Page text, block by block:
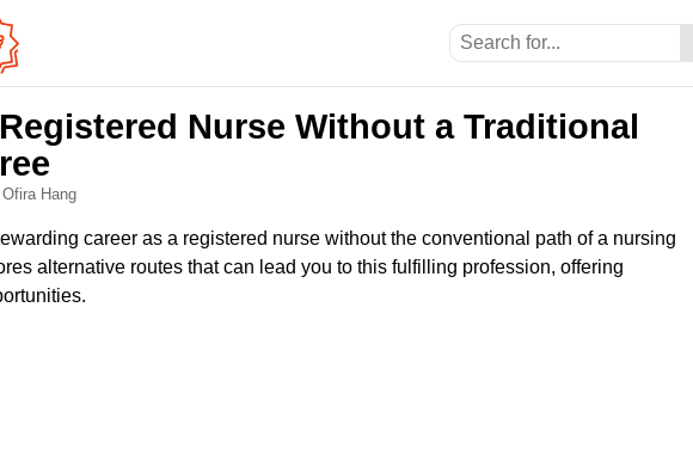
Nurse Without a Traditional
Hang
career as a registered nurse without the conventional path of a nursing
alternative routes that can lead you to this fulfilling profession, offering